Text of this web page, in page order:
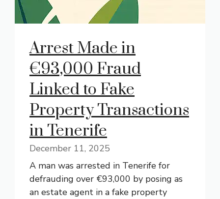
Arrest Made in
€93,000 Fraud
Linked to Fake
Property Transactions
in Tenerife
December 11, 2025
A man was arrested in Tenerife for
defrauding over €93,000 by posing as
an estate agent in a fake property